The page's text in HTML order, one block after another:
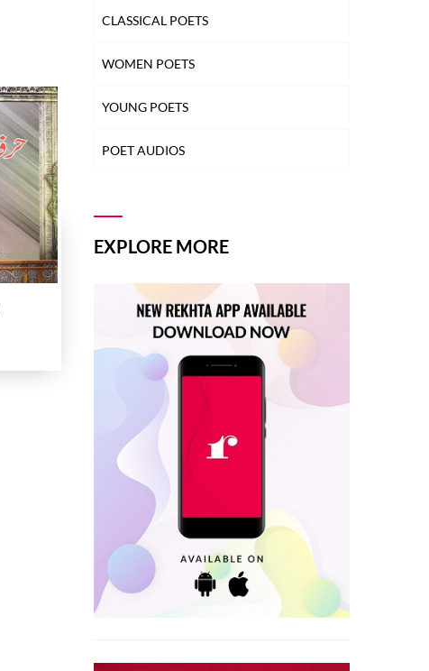
CLASSICAL POETS
WOMEN POETS
YOUNG POETS
POET AUDIOS
EXPLORE MORE